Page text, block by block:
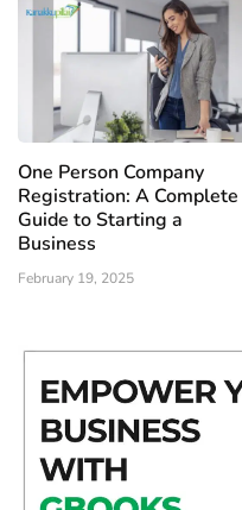
One Person Company
Registration: A Complete
Guide to Starting a
Business
February 19, 2025